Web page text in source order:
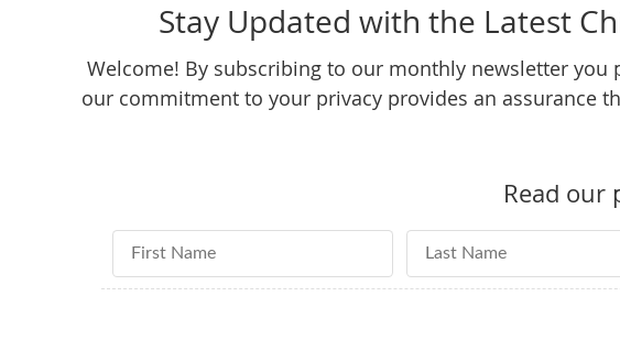
Stay Updated with the Latest
Welcome! By subscribing to our monthly newsletter
our commitment to your privacy provides an assurance
Read our
First Name Last Name